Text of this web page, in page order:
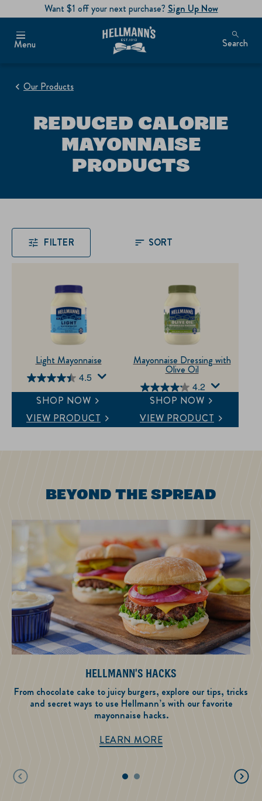
Want $1 off your next purchase? Sign Up Now
Menu Search
Our Products
REDUCED CALORIE
MAYONNAISE
PRODUCTS
FILTER
Light Mayonnaise
4.5
4.5
out
of
5
609
SHOP NOW
VIEW PRODUCT
Mayonnaise Dressing with
Olive Oil
4.2
4.2
out
of
stars.
SHOP NOW
VIEW PRODUCT
BEYOND THE SPREAD
HELLMANN'S HACKS
From chocolate cake to juicy burgers, explore our tips, tricks
and secret ways to use Hellmann’s with our favorite
mayonnaise hacks.
LEARN MOREHellmann's Hacks